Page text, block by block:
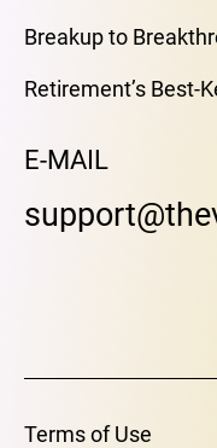
Breakup to
Retirement’s Best-
E-MAIL
Terms of Use